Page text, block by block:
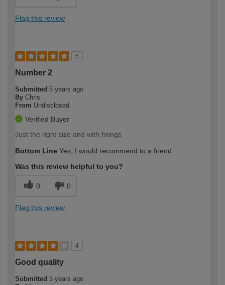
Flag this review
5
Number 2
Submitted 5 years ago
By Chris
From Undisclosed
Verified Buyer
Just the right size and with fixings
Bottom Line Yes, I would recommend to a friend
Was this review helpful to you?
0 0
Flag this review
4
Good quality
Submitted 5 years ago